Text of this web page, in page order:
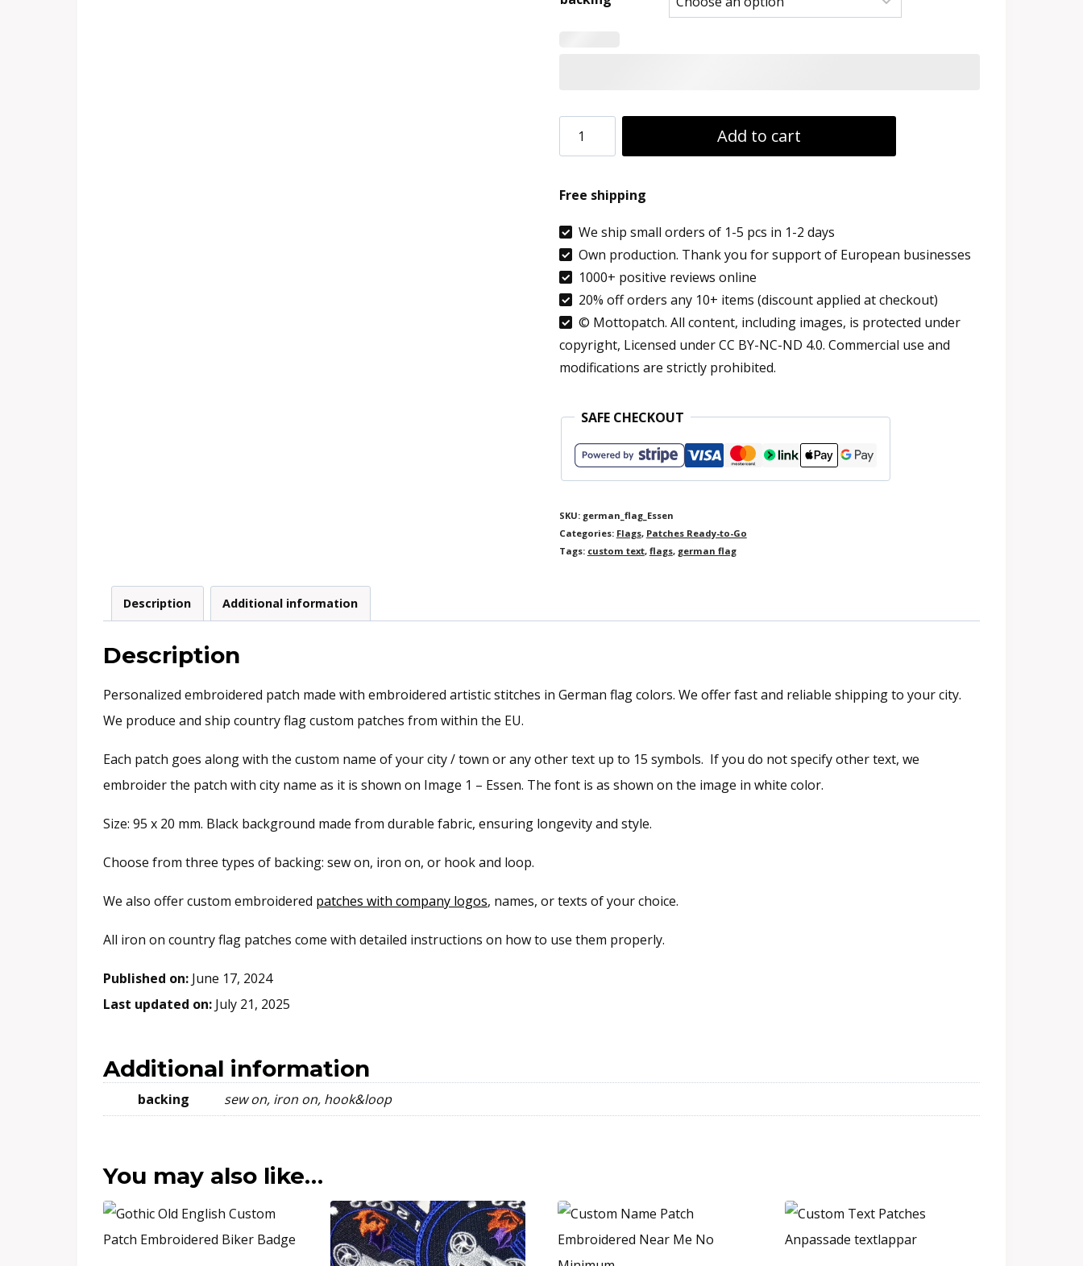
8.90 €
Custom
Patch
Essen
Germany
Country
flag
patch
embroidered
quantity
Add to cart
Free shipping
We ship small orders of 1-5 pcs in 1-2 days
Own production. Thank you for support of European businesses
1000+ positive reviews online
20% off orders any 10+ items (discount applied at checkout)
© Mottopatch. All content, including images, is protected under
copyright, Licensed under CC BY-NC-ND 4.0. Commercial use and
modifications are strictly prohibited.
SAFE CHECKOUT
SKU: german_flag_Essen
Categories: Flags, Patches Ready-to-Go
Tags: custom text, flags, german flag
Description Additional information
Description
Personalized embroidered patch made with embroidered artistic stitches in German flag colors. We offer fast and reliable shipping to your city.
We produce and ship country flag custom patches from within the EU.
Each patch goes along with the custom name of your city / town or any other text up to 15 symbols. If you do not specify other text, we
embroider the patch with city name as it is shown on Image 1 – Essen. The font is as shown on the image in white color.
Size: 95 x 20 mm. Black background made from durable fabric, ensuring longevity and style.
Choose from three types of backing: sew on, iron on, or hook and loop.
We also offer custom embroidered patches with company logos, names, or texts of your choice.
All iron on country flag patches come with detailed instructions on how to use them properly.
Published on: June 17, 2024
Last updated on: July 21, 2025
Additional information
backing sew on, iron on, hook&loop
You may also like…